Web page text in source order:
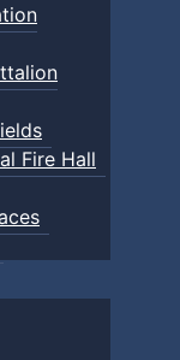
Fire Hall